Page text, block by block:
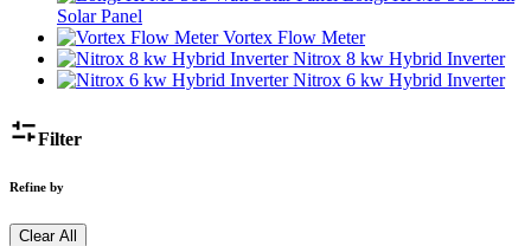
Solar Panel
Vortex Flow Meter
Nitrox 8 kw Hybrid Inverter
Nitrox 6 kw Hybrid Inverter
Filter
Refine by
Clear All